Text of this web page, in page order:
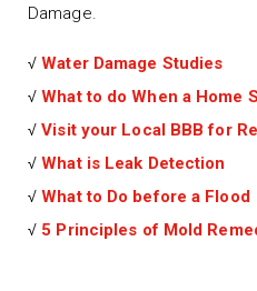
Damage.
√Water Damage Studies
√What to do When a Home
√Visit your Local BBB for
√What is Leak Detection
√What to Do before a Flood
√ 5 Principles of Mold